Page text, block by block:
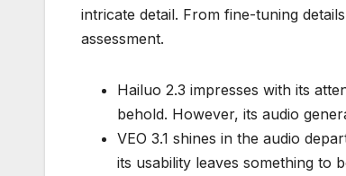
intricate detail. From fine-tuning
assessment.
Hailuo 2.3 impresses with its
behold. However, its audio
VEO 3.1 shines in the audio
its usability leaves something to